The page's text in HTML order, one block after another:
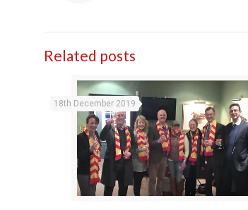
Related posts
18th December 2019